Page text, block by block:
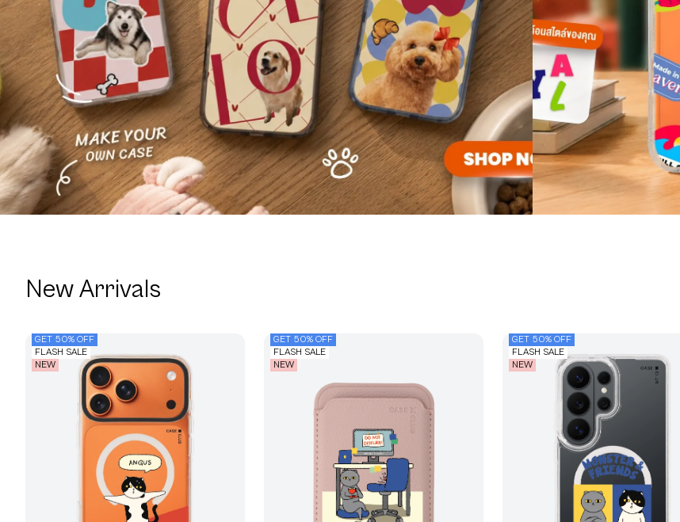
New Arrivals
GET 50% OFF
FLASH SALE
NEW
GET 50% OFF
FLASH SALE
NEW
GET 50% OFF
FLASH SALE
NEW